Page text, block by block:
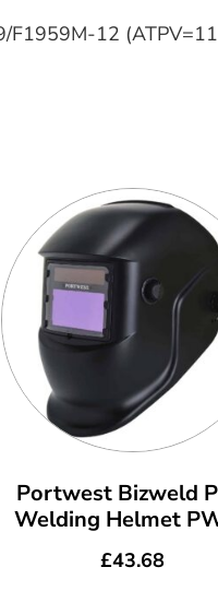
12
Portwest Bizweld
Welding Helmet
£43.68